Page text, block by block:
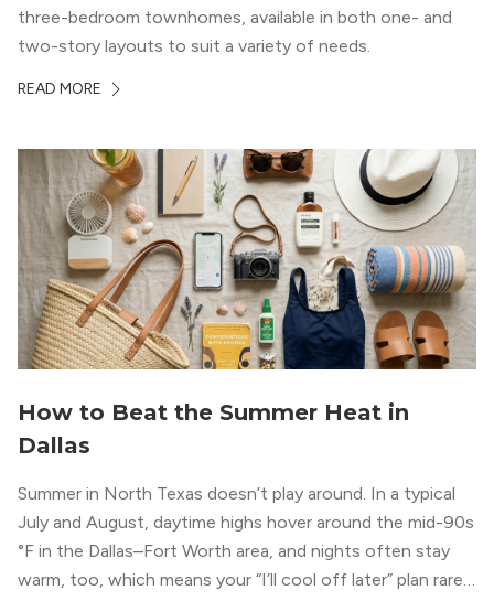
three-bedroom townhomes, available in both one- and
two-story layouts to suit a variety of needs.
READ MORE
How to Beat the Summer Heat in
Dallas
Summer in North Texas doesn’t play around. In a typical
July and August, daytime highs hover around the mid-90s
°F in the Dallas–Fort Worth area, and nights often stay
warm, too, which means your “I’ll cool off later” plan rarely